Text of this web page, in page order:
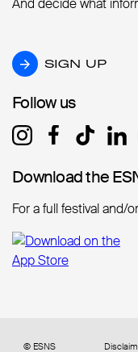
And decide what
SIGN UP
SIGN UP
Follow us
Follow us
Download the
Download the
For a full festival and/
© ESNS